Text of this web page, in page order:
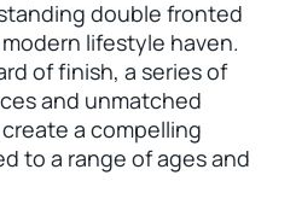
double fronted
lifestyle haven.
of finish, a series of
and unmatched
a compelling
to a range of ages and